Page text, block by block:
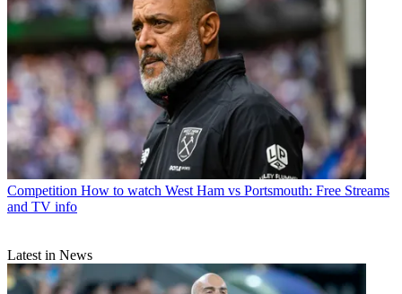
Competition How to watch West Ham vs Portsmouth: Free Streams
and TV info
Latest in News